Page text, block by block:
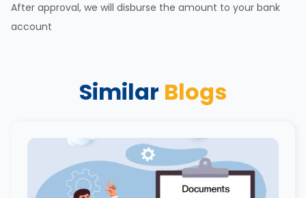
After approval, we will disburse the amount to your bank
account
Similar Blogs